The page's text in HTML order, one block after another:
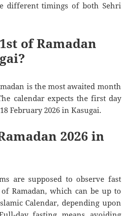
different timings of both Sehri
of Ramadan
is the most awaited month
calendar expects the first day
February 2026 in Kasugai.
2026 in
are supposed to observe fast
Ramadan, which can be up to
Calendar, depending upon